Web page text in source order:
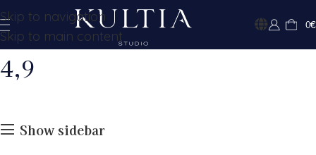
Skip to navigation
Skip to main content
0€
4,9
Show sidebar